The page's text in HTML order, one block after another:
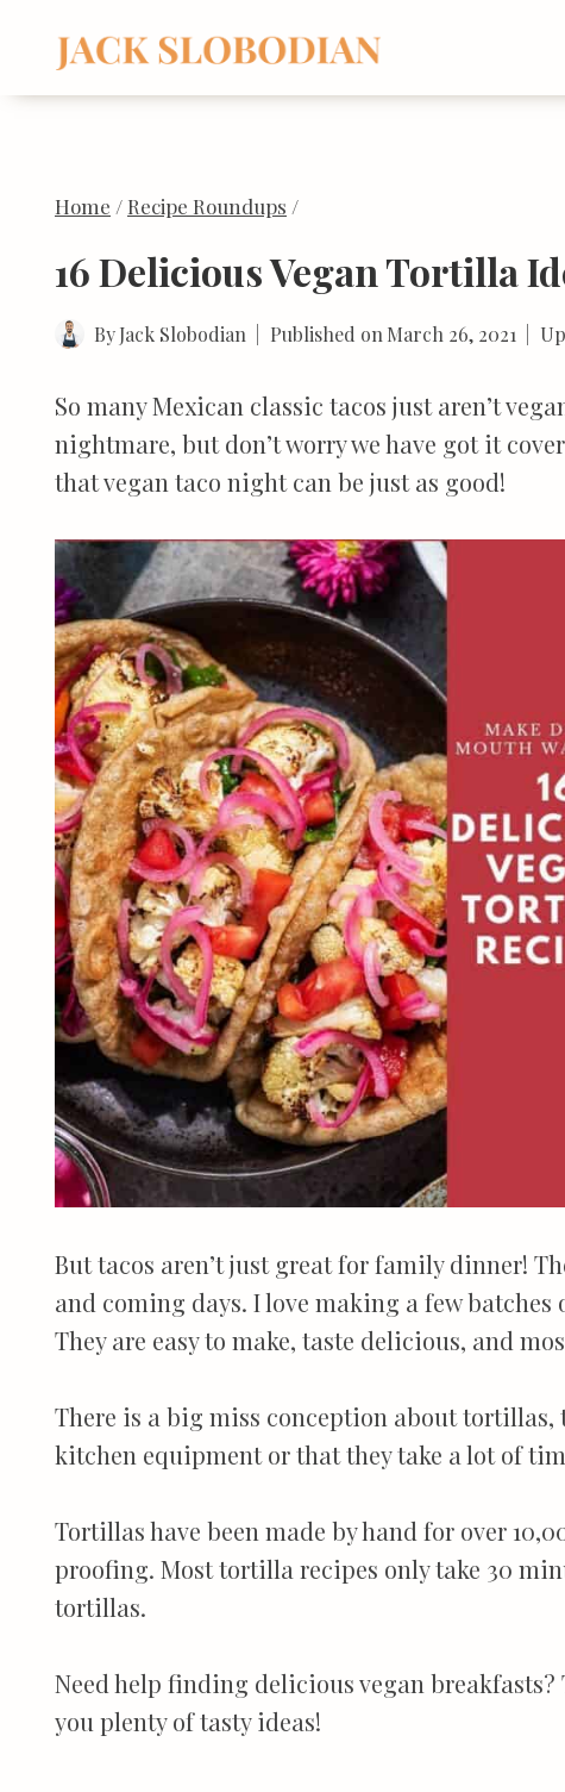
content
Home / Recipe Roundups /
16 Delicious Vegan Tortilla
ByJack Slobodian Published on March 26, 2021
So many Mexican classic tacos just aren’t
nightmare, but don’t worry we have got it
that vegan taco night can be just as good!
But tacos aren’t just great for family dinner!
and coming days. I love making a few
They are easy to make, taste delicious, and
There is a big miss conception about tortillas,
kitchen equipment or that they take a lot of
Tortillas have been made by hand for over
proofing. Most tortilla recipes only take 30
tortillas.
Need help finding delicious vegan breakfasts?
you plenty of tasty ideas!